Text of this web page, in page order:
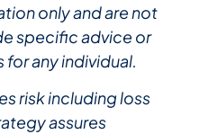
only and are not
specific advice or
any individual.
risk including loss
assures